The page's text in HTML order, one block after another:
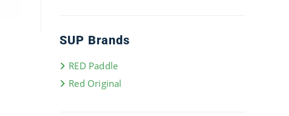
SUP Brands
RED Paddle
Red Original